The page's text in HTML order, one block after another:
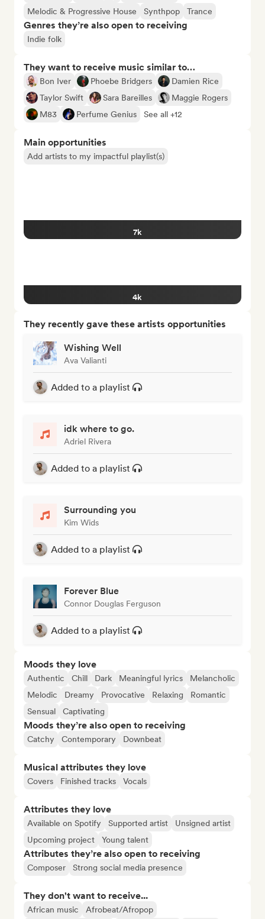
Melodic & Progressive House
Synthpop Trance
Genres they’re also open to receiving
Indie folk
They want to receive music similar to…
Bon Iver Phoebe Bridgers
Damien Rice
Taylor Swift
Sara Bareilles
Maggie Rogers
M83
Perfume Genius See all +12
Main opportunities
Add artists to my impactful playlist(s)
7k
4k
They recently gave these artists opportunities
Wishing Well
Ava Valianti
Added to a playlist
idk where to go.
Adriel Rivera
Added to a playlist
Surrounding you
Kim Wids
Added to a playlist
Forever Blue
Connor Douglas Ferguson
Added to a playlist
Moods they love
Authentic Chill Dark Meaningful lyrics
Melancholic
Melodic
Dreamy Provocative Relaxing
Romantic
Sensual
Captivating
Moods they’re also open to receiving
Catchy Contemporary Downbeat
Musical attributes they love
Covers Finished tracks Vocals
Attributes they love
Available on Spotify Supported artist
Unsigned artist
Upcoming project
Young talent
Attributes they’re also open to receiving
Composer Strong social media presence
They don't want to receive...
African music Afrobeat/Afropop